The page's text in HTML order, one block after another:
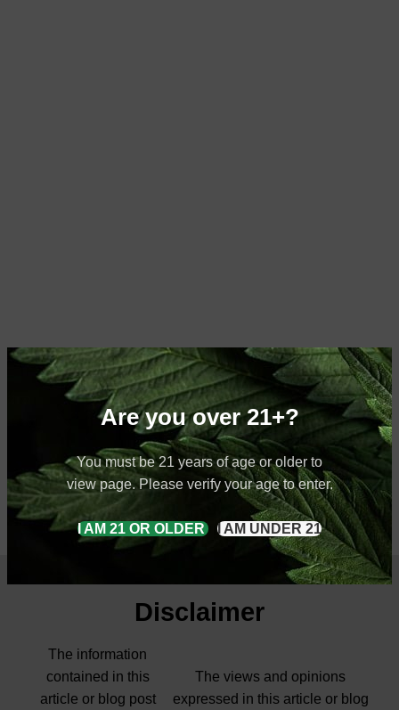
Are you over 21+?
You must be 21 years of age or older to
view page. Please verify your age to enter.
I AM 21 OR OLDER I AM UNDER 21
Disclaimer
The information
contained in this
article or blog post
The views and opinions
expressed in this article or blog